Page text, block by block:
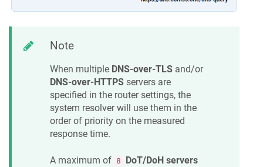
Note
When multiple DNS-over-TLS and/or
DNS-over-HTTPS servers are
specified in the router settings, the
system resolver will use them in the
order of priority on the measured
response time.
A maximum of 8
DoT/DoH servers